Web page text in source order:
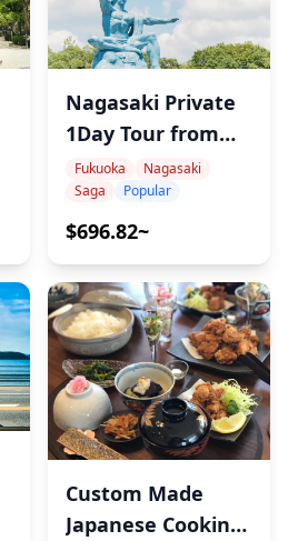
Nagasaki Private
1Day Tour from
Fukuoka
Fukuoka
Nagasaki
Saga
Popular
$696.82~
Custom Made
Japanese Cooking